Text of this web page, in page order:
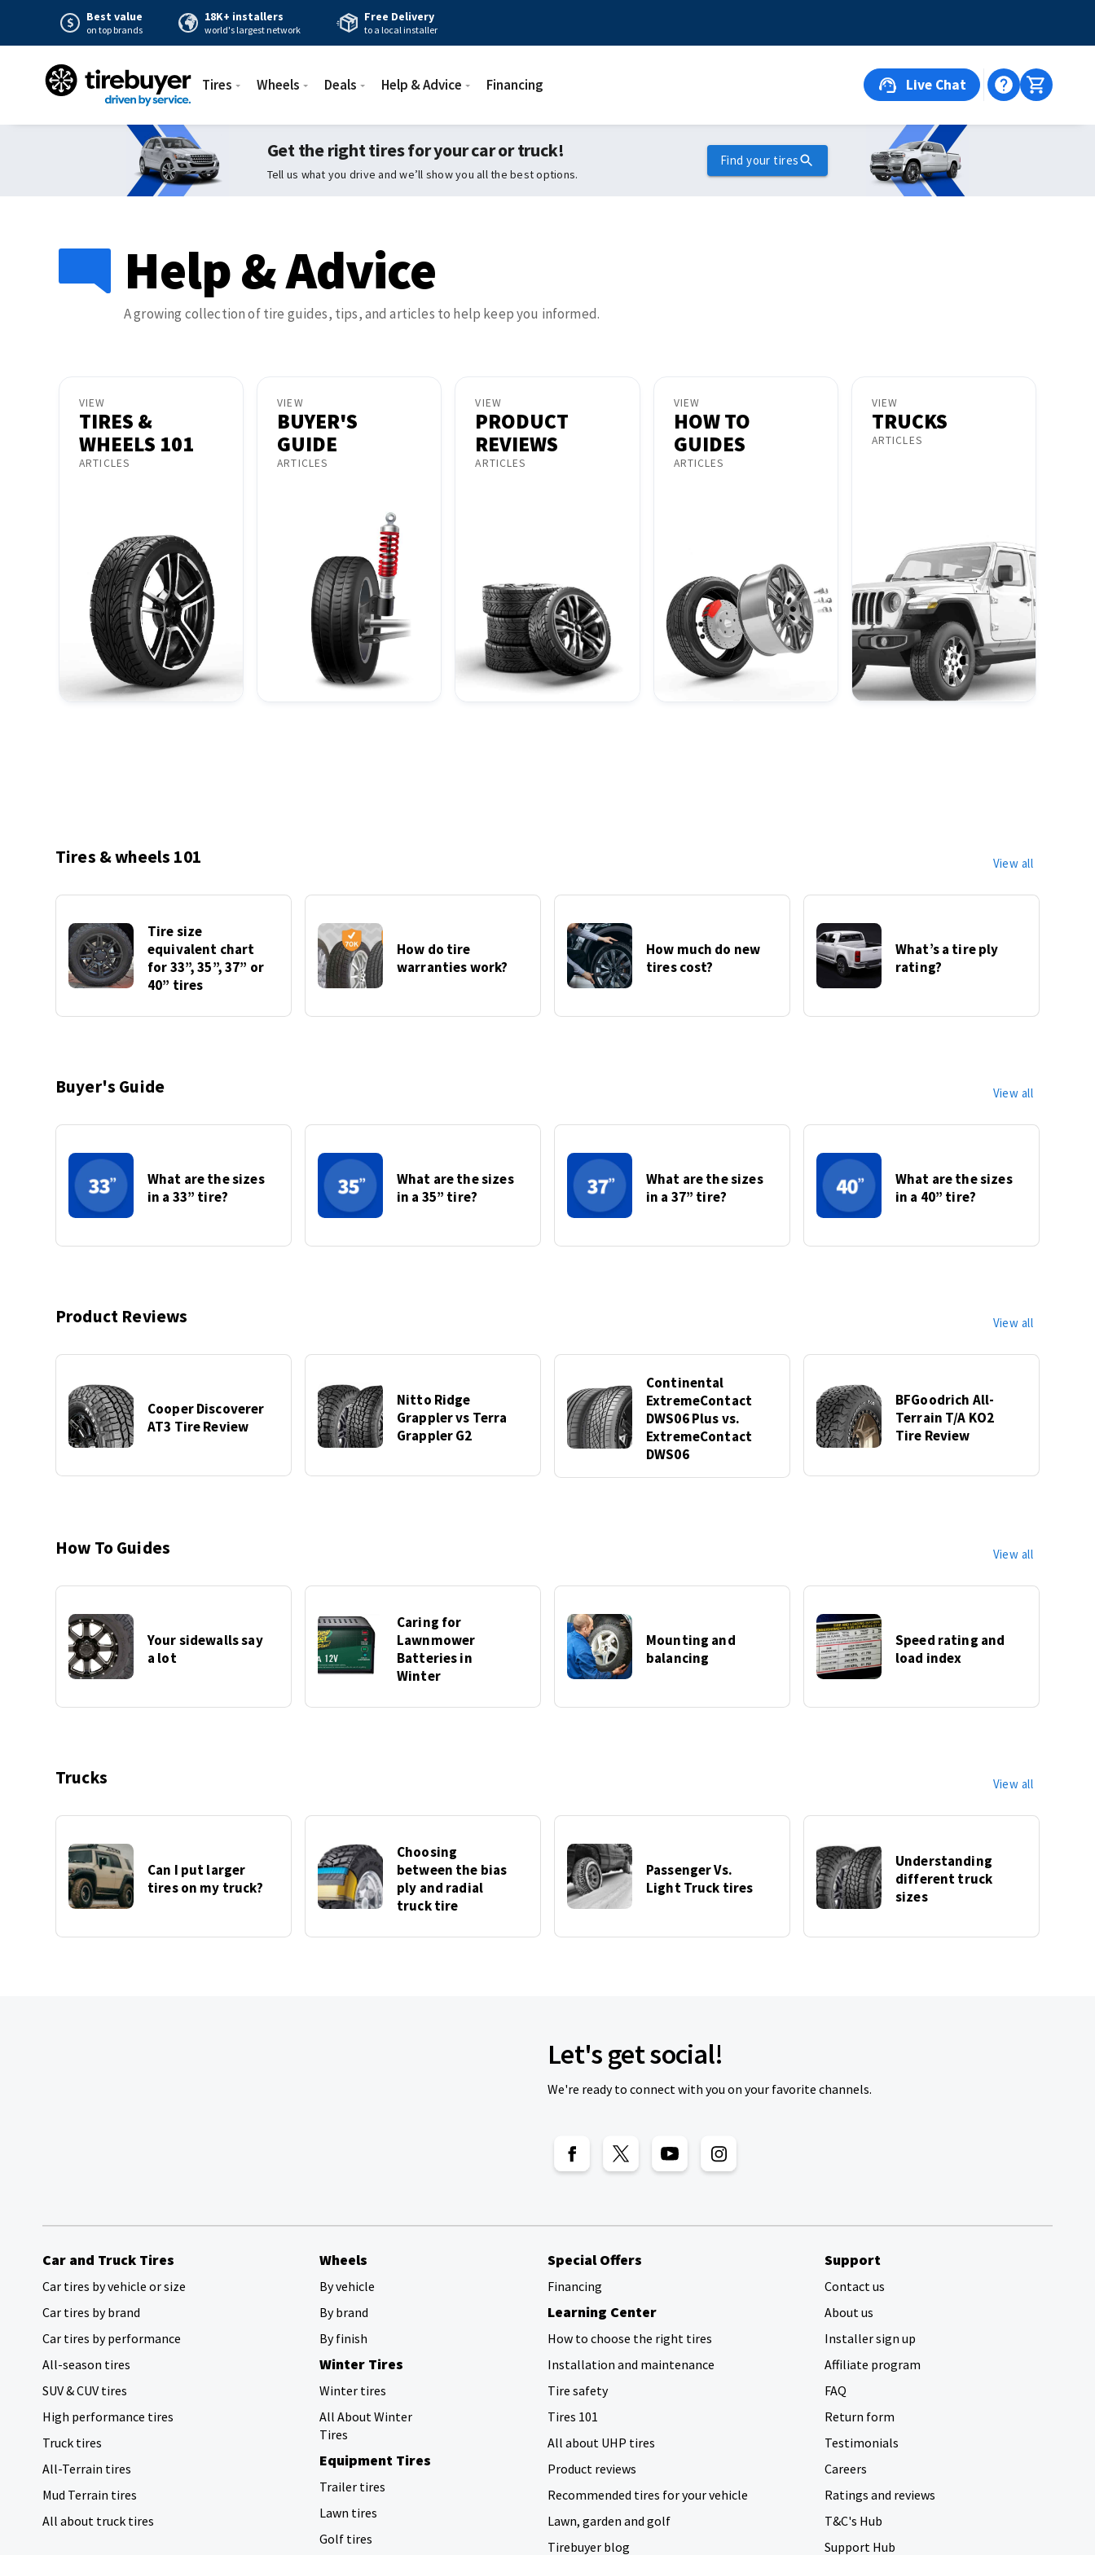
Best value
on top brands
18K+ installers
world's largest network
Free Delivery
to a local installer
Tires Wheels Deals Help & Advice Financing Live Chat
Get the right tires for your car or truck!
Tell us what you drive and we’ll show you all the best options.
Find your tires
Help & Advice
A growing collection of tire guides, tips, and articles to help keep you informed.
VIEW
TIRES &
WHEELS 101
ARTICLES
VIEW
BUYER'S
GUIDE
ARTICLES
VIEW
PRODUCT
REVIEWS
ARTICLES
VIEW
HOW TO
GUIDES
ARTICLES
VIEW
TRUCKS
ARTICLES
Tires & wheels 101 View all
Tire size
equivalent chart
for 33”, 35”, 37” or
40” tires
How do tire
warranties work?
How much do new
tires cost?
What’s a tire ply
rating?
Buyer's Guide View all
What are the sizes
in a 33” tire?
What are the sizes
in a 35” tire?
What are the sizes
in a 37” tire?
What are the sizes
in a 40” tire?
Product Reviews View all
Cooper Discoverer
AT3 Tire Review
Nitto Ridge
Grappler vs Terra
Grappler G2
Continental
ExtremeContact
DWS06 Plus vs.
ExtremeContact
DWS06
BFGoodrich All-
Terrain T/A KO2
Tire Review
How To Guides View all
Your sidewalls say
a lot
Caring for
Lawnmower
Batteries in
Winter
Mounting and
balancing
Speed rating and
load index
Trucks View all
Can I put larger
tires on my truck?
Choosing
between the bias
ply and radial
truck tire
Passenger Vs.
Light Truck tires
Understanding
different truck
sizes
Let's get social!
We're ready to connect with you on your favorite channels.
Car and Truck Tires
Car tires by vehicle or size
Car tires by brand
Car tires by performance
All-season tires
SUV & CUV tires
High performance tires
Truck tires
All-Terrain tires
Mud Terrain tires
All about truck tires
Wheels
By vehicle
By brand
By finish
Winter Tires
Winter tires
All About Winter
Tires
Equipment Tires
Trailer tires
Lawn tires
Golf tires
Special Offers
Financing
Learning Center
How to choose the right tires
Installation and maintenance
Tire safety
Tires 101
All about UHP tires
Product reviews
Recommended tires for your vehicle
Lawn, garden and golf
Tirebuyer blog
Support
Contact us
About us
Installer sign up
Affiliate program
FAQ
Return form
Testimonials
Careers
Ratings and reviews
T&C's Hub
Support Hub